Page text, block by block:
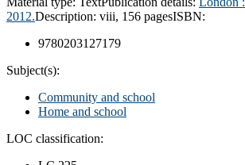
2012.Description: viii, 156 pagesISBN:
9780203127179
Subject(s):
Community and school
Home and school
LOC classification: